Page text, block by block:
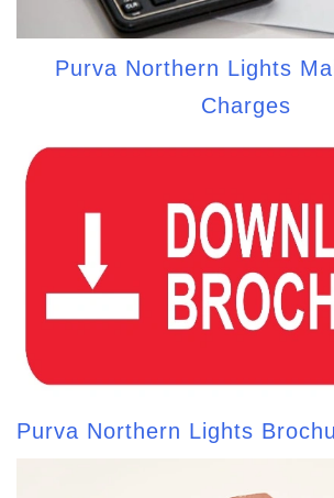
Purva Northern Lights
Charges
Purva Northern Lights